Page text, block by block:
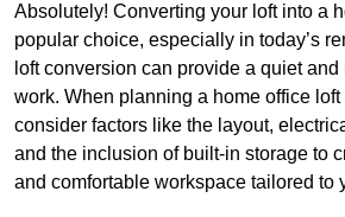
Absolutely! Converting your loft into a
popular choice, especially in today’s
loft conversion can provide a quiet
work. When planning a home office loft
consider factors like the layout,
and the inclusion of built-in storage to
and comfortable workspace tailored to